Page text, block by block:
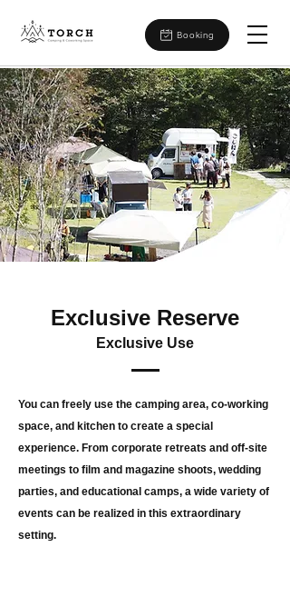
Booking
Exclusive Reserve
Exclusive Use
You can freely use the camping area, co-working
space, and kitchen to create a special
experience. From corporate retreats and off-site
meetings to film and magazine shoots, wedding
parties, and educational camps, a wide variety of
events can be realized in this extraordinary
setting.